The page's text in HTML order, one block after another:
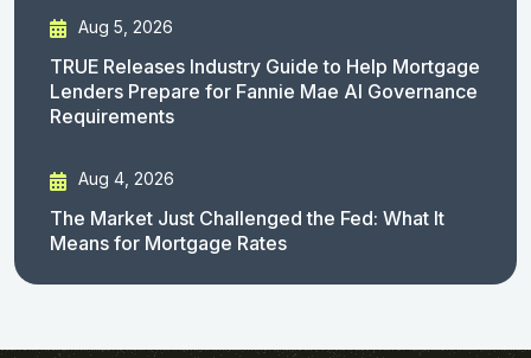
Aug 5, 2026
TRUE Releases Industry Guide to Help Mortgage
Lenders Prepare for Fannie Mae AI Governance
Requirements
Aug 4, 2026
The Market Just Challenged the Fed: What It
Means for Mortgage Rates